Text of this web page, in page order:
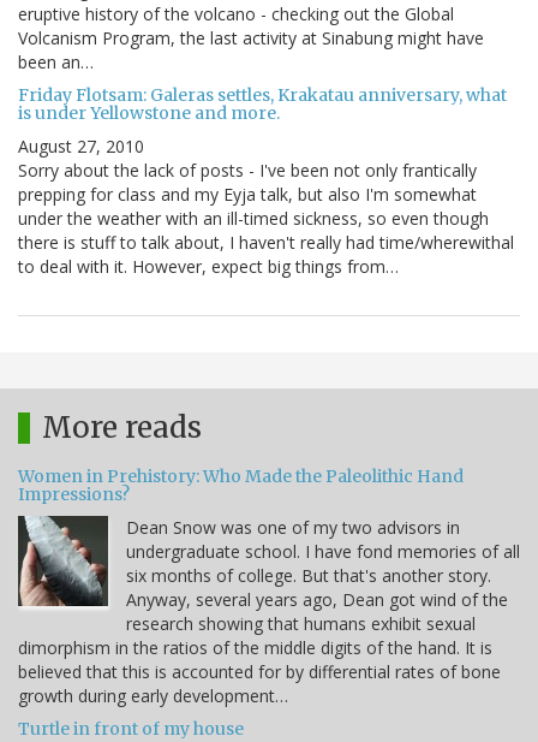
eruptive history of the volcano - checking out the Global
Volcanism Program, the last activity at Sinabung might have
been an…
Friday Flotsam: Galeras settles, Krakatau anniversary, what
is under Yellowstone and more.
August 27, 2010
Sorry about the lack of posts - I've been not only frantically
prepping for class and my Eyja talk, but also I'm somewhat
under the weather with an ill-timed sickness, so even though
there is stuff to talk about, I haven't really had time/wherewithal
to deal with it. However, expect big things from…
More reads
Women in Prehistory: Who Made the Paleolithic Hand
Impressions?
Dean Snow was one of my two advisors in
undergraduate school. I have fond memories of all
six months of college. But that's another story.
Anyway, several years ago, Dean got wind of the
research showing that humans exhibit sexual
dimorphism in the ratios of the middle digits of the hand. It is
believed that this is accounted for by differential rates of bone
growth during early development…
Turtle in front of my house